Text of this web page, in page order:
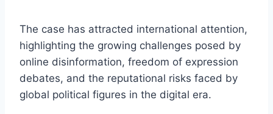
The case has attracted international attention,
highlighting the growing challenges posed by
online disinformation, freedom of expression
debates, and the reputational risks faced by
global political figures in the digital era.